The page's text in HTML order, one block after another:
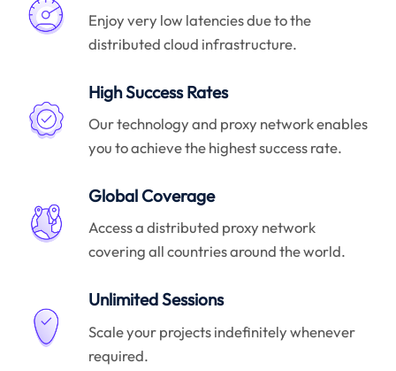
Enjoy very low latencies due to the
distributed cloud infrastructure.
High Success Rates
Our technology and proxy network enables
you to achieve the highest success rate.
Global Coverage
Access a distributed proxy network
covering all countries around the world.
Unlimited Sessions
Scale your projects indefinitely whenever
required.